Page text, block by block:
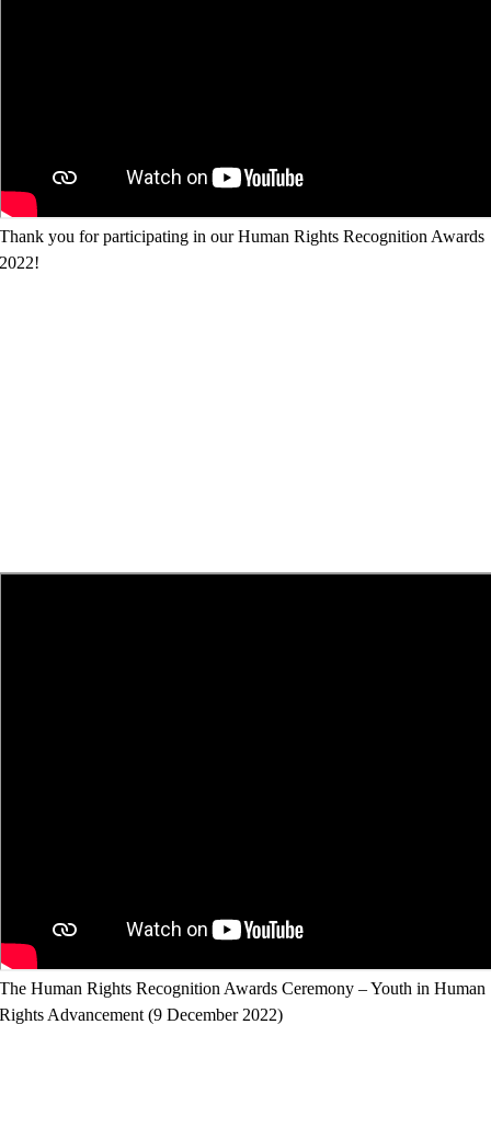
Thank you for participating in our Human Rights Recognition Awards
2022!
The Human Rights Recognition Awards Ceremony – Youth in Human
Rights Advancement (9 December 2022)